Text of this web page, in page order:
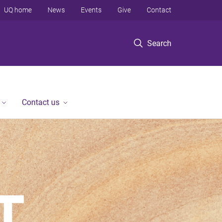
Search
UQ home News Events Give Contact
Contact us